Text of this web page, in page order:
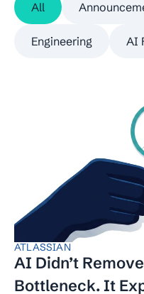
All
Engineering AI
ATLASSIAN
AI Didn’t
Bottleneck. It